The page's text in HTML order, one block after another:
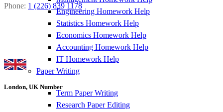
Engineering Homework Help
Statistics Homework Help
Economics Homework Help
Accounting Homework Help
IT Homework Help
Paper Writing
Term Paper Writing
Research Paper Editing
Phone: 1 (226) 839 1178
London, UK Number